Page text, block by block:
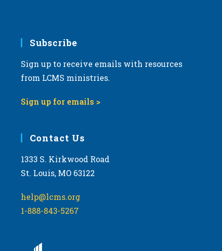
Subscribe
Sign up to receive emails with resources
from LCMS ministries.
Sign up for emails >
Contact Us
1333 S. Kirkwood Road
St. Louis, MO 63122
help@lcms.org
1-888-843-5267